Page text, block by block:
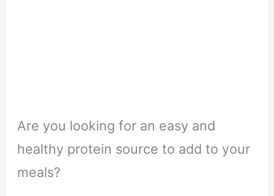
Are you looking for an easy and
healthy protein source to add to your
meals?